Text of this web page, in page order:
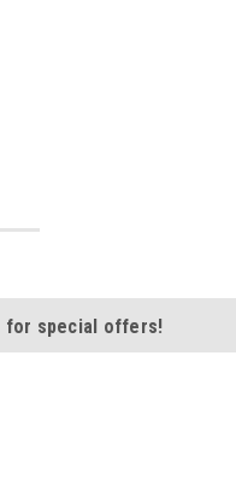
for special offers!